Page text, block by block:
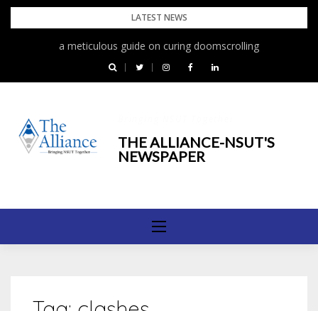
Skip
LATEST NEWS
a meticulous guide on curing doomscrolling
THE ALLIANCE-NSUT'S
NEWSPAPER